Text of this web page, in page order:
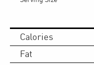
Calories
Fat